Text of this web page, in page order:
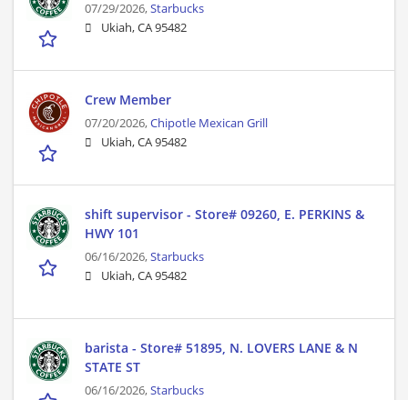
07/29/2026,Starbucks
Ukiah, CA 95482
Crew Member
07/20/2026,Chipotle Mexican Grill
Ukiah, CA 95482
shift supervisor - Store# 09260, E. PERKINS &
HWY 101
06/16/2026,Starbucks
Ukiah, CA 95482
barista - Store# 51895, N. LOVERS LANE & N
STATE ST
06/16/2026,Starbucks